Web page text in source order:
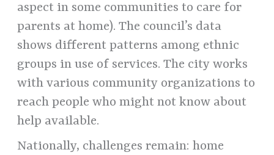
aspect in some communities to care for
parents at home). The council’s data
shows different patterns among ethnic
groups in use of services. The city works
with various community organizations to
reach people who might not know about
help available.
Nationally, challenges remain: home